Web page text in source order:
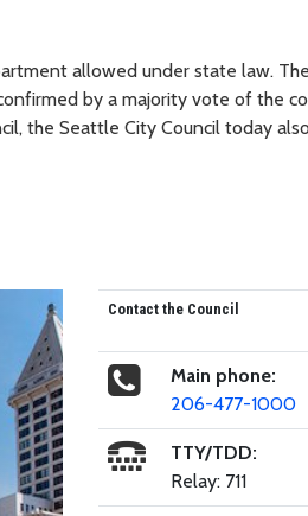
allowed under state law.
by a majority vote of the
the Seattle City Council today
Contact the Council
Main phone:
206-477-1000
TTY/TDD:
Relay: 711